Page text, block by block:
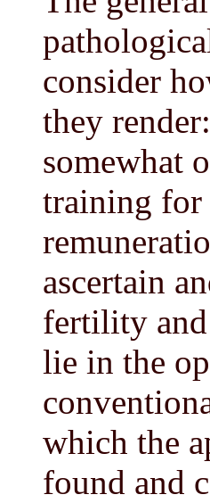
consider
they
somewhat
training for
ascertain
fertility and
lie in the
which the
found and